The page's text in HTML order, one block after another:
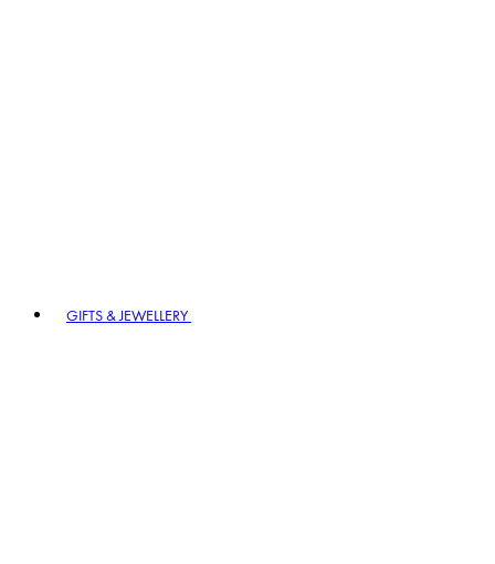
GIFTS & JEWELLERY